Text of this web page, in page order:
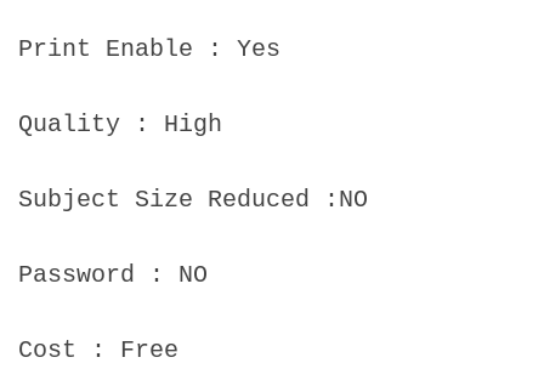
Print Enable : Yes
Quality : High
Subject Size Reduced :NO
Password : NO
Cost : Free